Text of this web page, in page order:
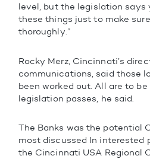
level, but the legislation says
these things just to make
thoroughly.”
Rocky Merz, Cincinnati’s
communications, said those
been worked out. All are to
legislation passes, he said.
The Banks was the potential
most discussed In interested
the Cincinnati USA Regional